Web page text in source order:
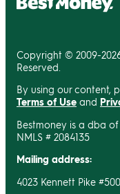
Copyright © 2009-
Reserved.
By using our content,
Terms of Use and
Bestmoney is a dba
NMLS # 2084135
Mailing address:
4023 Kennett Pike